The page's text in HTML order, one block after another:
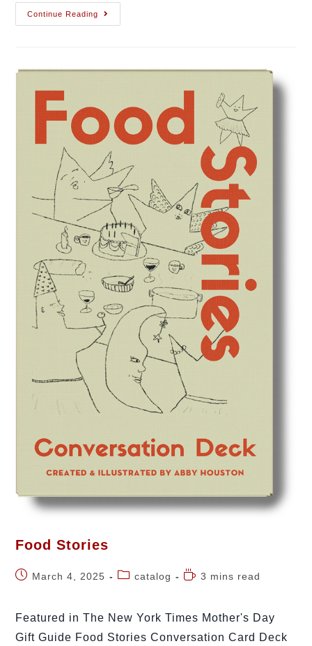
Continue Reading
Food Stories
March 4, 2025 catalog 3 mins read
Featured in The New York Times Mother's Day
Gift Guide Food Stories Conversation Card Deck